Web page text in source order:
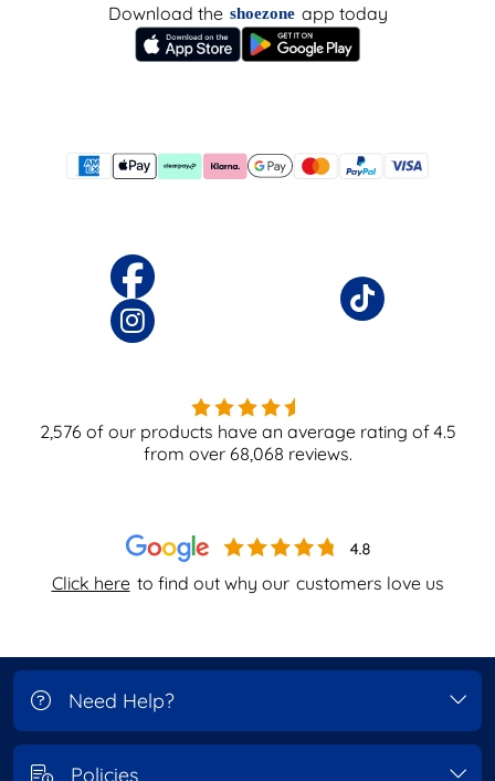
Click here to find out why our customers love us
Download the shoezone app today
2,576 of our products have an average rating of4.5
from over 68,068 reviews.
Need Help?
Policies